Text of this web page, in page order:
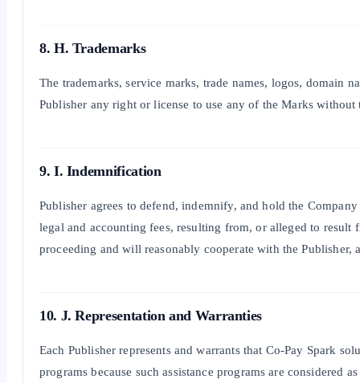
8. H. Trademarks
The trademarks, service marks, trade names, logos, domain
Publisher any right or license to use any of the Marks
9. I. Indemnification
Publisher agrees to defend, indemnify, and hold the
legal and accounting fees, resulting from, or alleged to
proceeding and will reasonably cooperate with the
10. J. Representation and Warranties
Each Publisher represents and warrants that Co-Pay Spark
programs because such assistance programs are considered